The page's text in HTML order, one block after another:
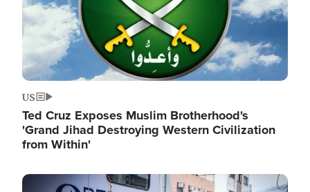
US
Ted Cruz Exposes Muslim Brotherhood's
'Grand Jihad Destroying Western Civilization
from Within'
Image